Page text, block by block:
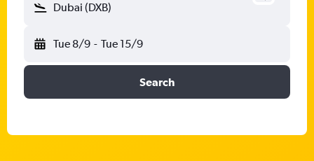
Dubai (DXB)
Tue 8/9 - Tue 15/9
Search